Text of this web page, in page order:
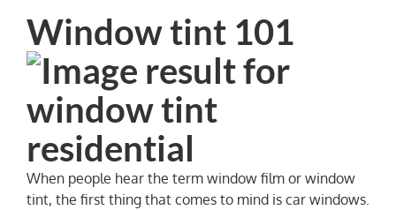
RESOURCES
PORTFOLIO
Window tint 101
When people hear the term window film or window
tint, the first thing that comes to mind is car windows.